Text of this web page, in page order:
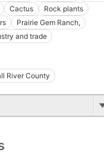
Cactus
Rock plants
Prairie Gem Ranch,
and trade
River County